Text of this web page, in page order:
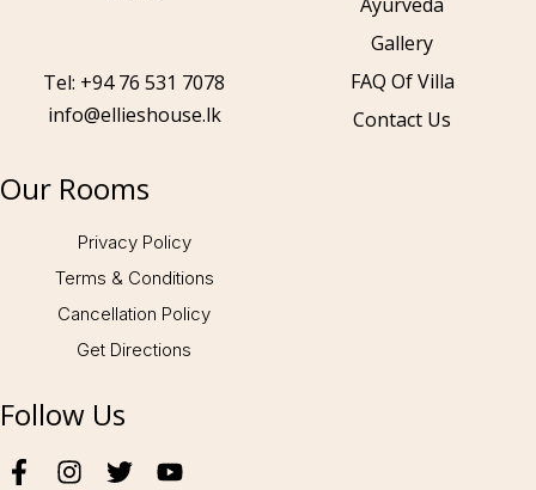
Tel: +94 76 531 7078
info@ellieshouse.lk
Gallery
FAQ Of Villa
Contact Us
Our Rooms
Privacy Policy
Terms & Conditions
Cancellation Policy
Get Directions
Follow Us
Follow us: